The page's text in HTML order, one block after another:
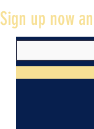
Sign up now